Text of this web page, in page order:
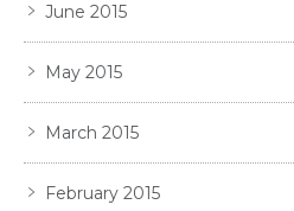
June 2015
May 2015
March 2015
February 2015